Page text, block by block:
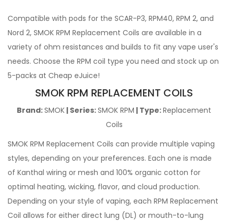
Compatible with pods for the SCAR-P3, RPM40, RPM 2, and
Nord 2, SMOK RPM Replacement Coils are available in a
variety of ohm resistances and builds to fit any vape user's
needs. Choose the RPM coil type you need and stock up on
5-packs at Cheap eJuice!
SMOK RPM REPLACEMENT COILS
Brand:SMOK | Series:SMOK RPM | Type:Replacement
Coils
SMOK RPM Replacement Coils can provide multiple vaping
styles, depending on your preferences. Each one is made
of Kanthal wiring or mesh and 100% organic cotton for
optimal heating, wicking, flavor, and cloud production.
Depending on your style of vaping, each RPM Replacement
Coil allows for either direct lung (DL) or mouth-to-lung